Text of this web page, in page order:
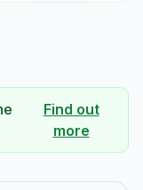
Find out
more